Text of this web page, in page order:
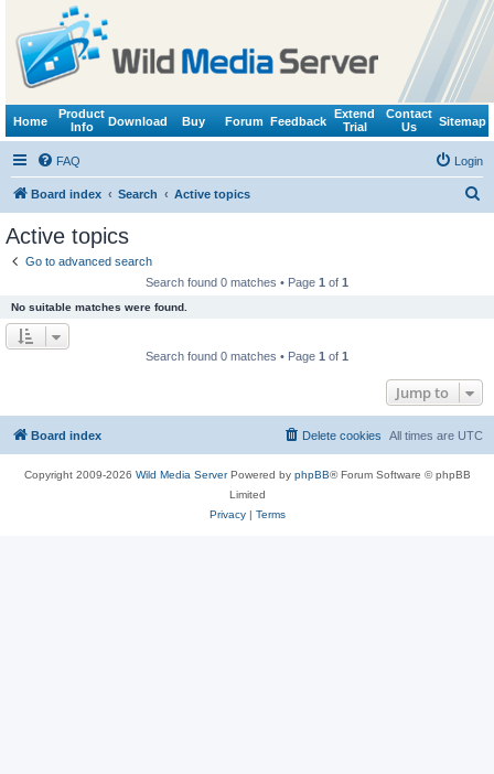
Home
Product
Info
Download Buy Forum Feedback
Extend
Trial
Contact
Us
Sitemap
FAQ Login
Board index Search Active topics
Active topics
Go to advanced search
Search found 0 matches • Page 1 of 1
No suitable matches were found.
Search found 0 matches • Page 1 of 1
Jump to
Board index All times are UTC
Delete cookies
Copyright 2009-2026 Wild Media ServerPowered by phpBB® Forum Software © phpBB
Limited
Privacy| Terms